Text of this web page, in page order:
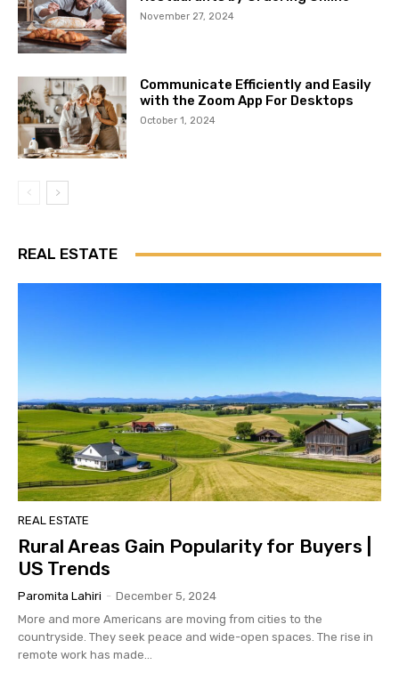
November 27, 2024
Communicate Efficiently and Easily
with the Zoom App For Desktops
October 1, 2024
REAL ESTATE
REAL ESTATE
Rural Areas Gain Popularity for Buyers |
US Trends
Paromita Lahiri - December 5, 2024
More and more Americans are moving from cities to the
countryside. They seek peace and wide-open spaces. The rise in
remote work has made...